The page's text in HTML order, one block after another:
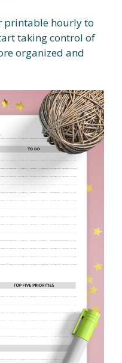
printable hourly to
taking control of
organized and